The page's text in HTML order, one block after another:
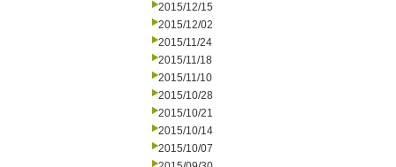
2015/12/15
2015/12/02
2015/11/24
2015/11/18
2015/11/10
2015/10/28
2015/10/21
2015/10/14
2015/10/07